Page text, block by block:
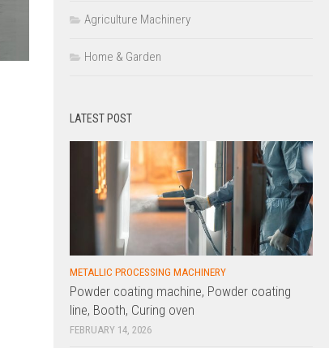
Agriculture Machinery
Home & Garden
LATEST POST
METALLIC PROCESSING MACHINERY
Powder coating machine, Powder coating
line, Booth, Curing oven
FEBRUARY 14, 2026